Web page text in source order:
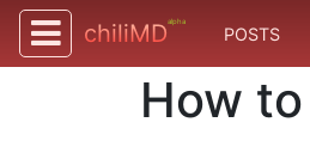
chiliMDalpha
POSTS
How